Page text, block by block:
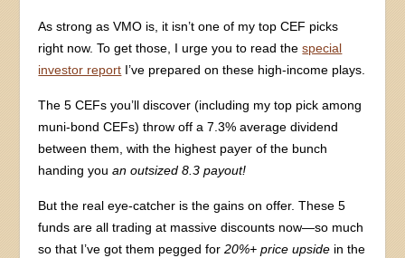
As strong as VMO is, it isn’t one of my top CEF picks
right now. To get those, I urge you to read thespecial
investor report I’ve prepared on these high-income plays.
The 5 CEFs you’ll discover (including my top pick among
muni-bond CEFs) throw off a 7.3% average dividend
between them, with the highest payer of the bunch
handing youan outsized 8.3 payout!
But the real eye-catcher is the gains on offer. These 5
funds are all trading at massive discounts now—so much
so that I’ve got them pegged for20%+ price upside in the